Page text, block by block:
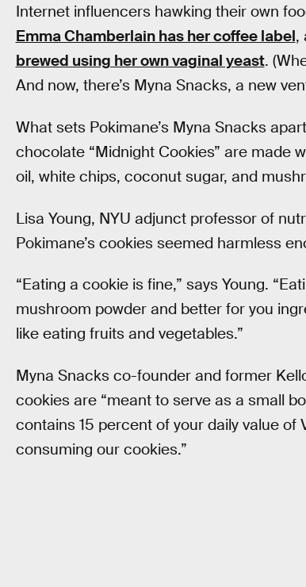
Internet influencers hawking their own
Emma Chamberlain has her coffee label,
brewed using her own vaginal yeast.
And now, there’s Myna Snacks, a new
What sets Pokimane’s Myna Snacks
chocolate “Midnight Cookies” are made
oil, white chips, coconut sugar, and
Lisa Young, NYU adjunct professor of
Pokimane’s cookies seemed harmless
“Eating a cookie is fine,” says Young.
mushroom powder and better for you
like eating fruits and vegetables.”
Myna Snacks co-founder and former
cookies are “meant to serve as a small
contains 15 percent of your daily value of
consuming our cookies.”